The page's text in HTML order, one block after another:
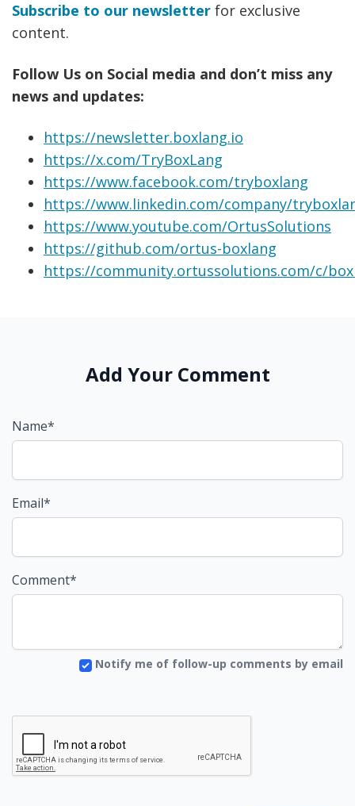
Subscribe to our newsletter for exclusive
content.
Follow Us on Social media and don’t miss any
news and updates:
https://newsletter.boxlang.io
https://x.com/TryBoxLang
https://www.facebook.com/tryboxlang
https://www.linkedin.com/company/
https://www.youtube.com/OrtusSolutions
https://github.com/ortus-boxlang
https://community.ortussolutions.com/c/
Add Your Comment
Name*
Email*
Comment*
Notify me of follow-up comments by email